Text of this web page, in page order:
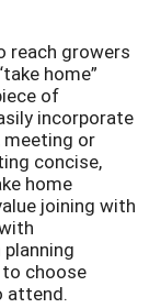
reach growers
home”
of
incorporate
or
concise,
home
joining with
to choose
attend.